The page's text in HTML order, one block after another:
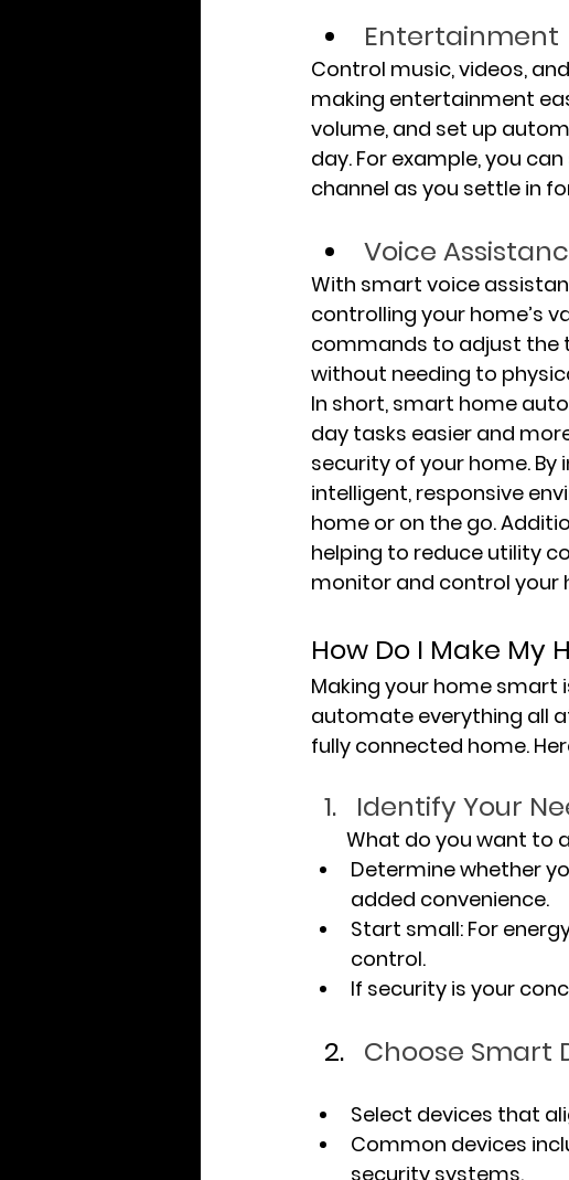
Entertainment
Control music, videos,
making entertainment
volume, and set up
day. For example, you
channel as you settle in
Voice
With smart voice
controlling your home’s
commands to adjust the
without needing to
In short, smart home
day tasks easier and
security of your home.
intelligent, responsive
home or on the go.
helping to reduce utility
monitor and control your
How Do I Make
Making your home smart
automate everything all
fully connected home.
1.   Identify Your
What do you
Determine whether
added convenience.
Start small: For
control.
If security is your
Choose Smart
Select devices that
Common devices
security systems.